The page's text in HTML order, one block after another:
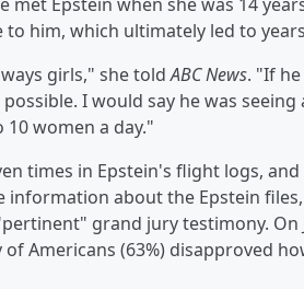
him, which ultimately led to
girls," she toldABC News. "If
I would say he was
women a day."
times in Epstein's flight logs,
about the Epstein
grand jury testimony. On
Americans (63%) disapproved